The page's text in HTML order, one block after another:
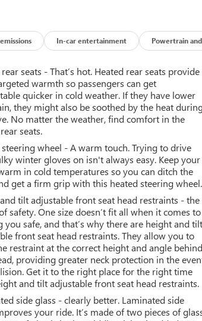
In-car entertainment Powertrain and
seats - That’s hot. Heated rear seats provide
warmth so passengers can get
quicker in cold weather. If they have lower
they might also be soothed by the heat
No matter the weather, find comfort in the
seats.
steering wheel - A warm touch. Trying to drive
winter gloves on isn't always easy. Keep your
in cold temperatures so you can ditch the
get a firm grip with this heated steering wheel.
tilt adjustable front seat head restraints - the
safety. One size doesn’t fit all when it comes to
you safe, and that’s why there are height and tilt
front seat head restraints. They allow you to
restraint at the correct height and angle behind
providing greater neck protection in the
Get it to the right place for the right time
and tilt adjustable front seat head restraints.
side glass - clearly better. Laminated side
your ride. It’s made of two pieces of